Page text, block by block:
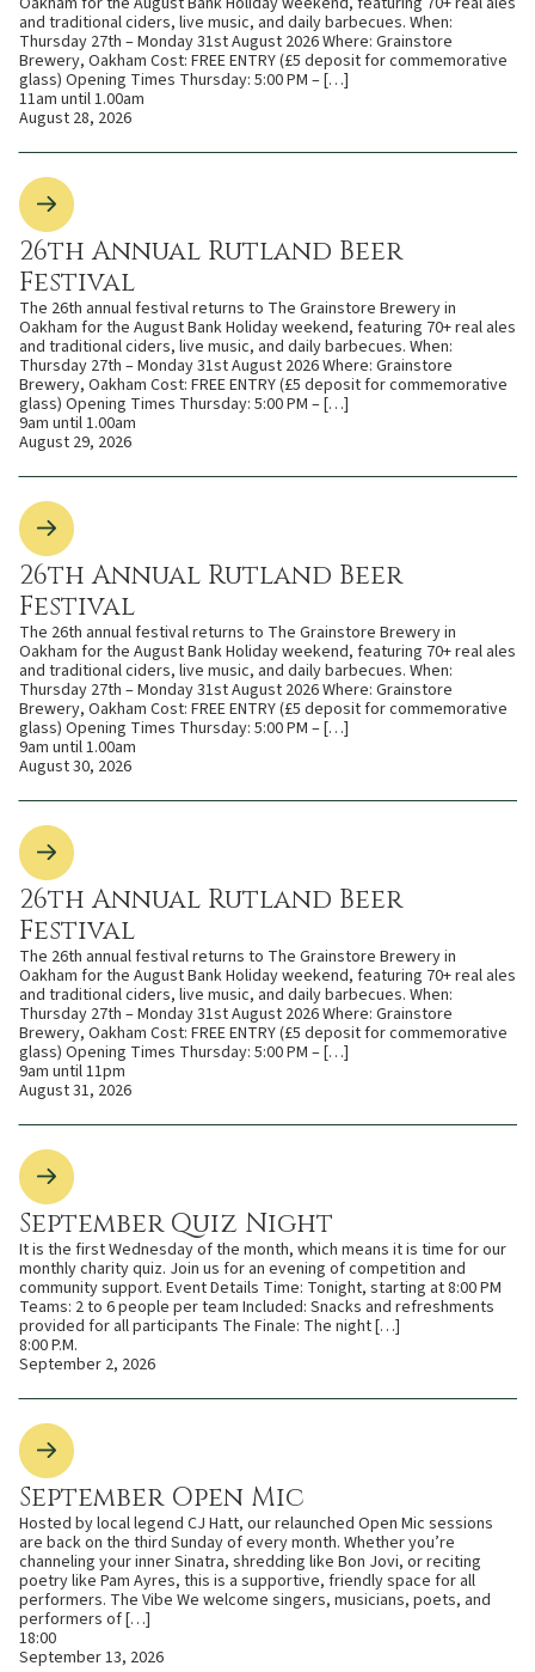
and traditional ciders, live music, and daily barbecues. When:
Thursday 27th – Monday 31st August 2026 Where: Grainstore
Brewery, Oakham Cost: FREE ENTRY (£5 deposit for commemorative
glass) Opening Times Thursday: 5:00 PM – […]
11am until 1.00am
August 28, 2026
26th Annual Rutland Beer
Festival
The 26th annual festival returns to The Grainstore Brewery in
Oakham for the August Bank Holiday weekend, featuring 70+ real ales
and traditional ciders, live music, and daily barbecues. When:
Thursday 27th – Monday 31st August 2026 Where: Grainstore
Brewery, Oakham Cost: FREE ENTRY (£5 deposit for commemorative
glass) Opening Times Thursday: 5:00 PM – […]
9am until 1.00am
August 29, 2026
26th Annual Rutland Beer
Festival
The 26th annual festival returns to The Grainstore Brewery in
Oakham for the August Bank Holiday weekend, featuring 70+ real ales
and traditional ciders, live music, and daily barbecues. When:
Thursday 27th – Monday 31st August 2026 Where: Grainstore
Brewery, Oakham Cost: FREE ENTRY (£5 deposit for commemorative
glass) Opening Times Thursday: 5:00 PM – […]
9am until 1.00am
August 30, 2026
26th Annual Rutland Beer
Festival
The 26th annual festival returns to The Grainstore Brewery in
Oakham for the August Bank Holiday weekend, featuring 70+ real ales
and traditional ciders, live music, and daily barbecues. When:
Thursday 27th – Monday 31st August 2026 Where: Grainstore
Brewery, Oakham Cost: FREE ENTRY (£5 deposit for commemorative
glass) Opening Times Thursday: 5:00 PM – […]
9am until 11pm
August 31, 2026
September Quiz Night
It is the first Wednesday of the month, which means it is time for our
monthly charity quiz. Join us for an evening of competition and
community support. Event Details Time: Tonight, starting at 8:00 PM
Teams: 2 to 6 people per team Included: Snacks and refreshments
provided for all participants The Finale: The night […]
8:00 P.M.
September 2, 2026
September Open Mic
Hosted by local legend CJ Hatt, our relaunched Open Mic sessions
are back on the third Sunday of every month. Whether you’re
channeling your inner Sinatra, shredding like Bon Jovi, or reciting
poetry like Pam Ayres, this is a supportive, friendly space for all
performers. The Vibe We welcome singers, musicians, poets, and
performers of […]
18:00
September 13, 2026